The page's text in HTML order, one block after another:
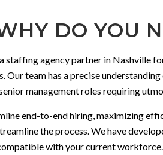
DO YOU
staffing agency partner in Nashville
Our team has a precise
management roles requiring
end-to-end hiring, maximizing
the process. We have
with your current